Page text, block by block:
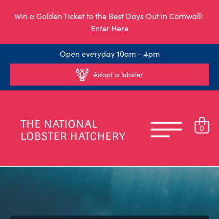
Win a Golden Ticket to the Best Days Out in Cornwall!
Enter Here
Open everyday 10am - 4pm
Adopt a lobster
0